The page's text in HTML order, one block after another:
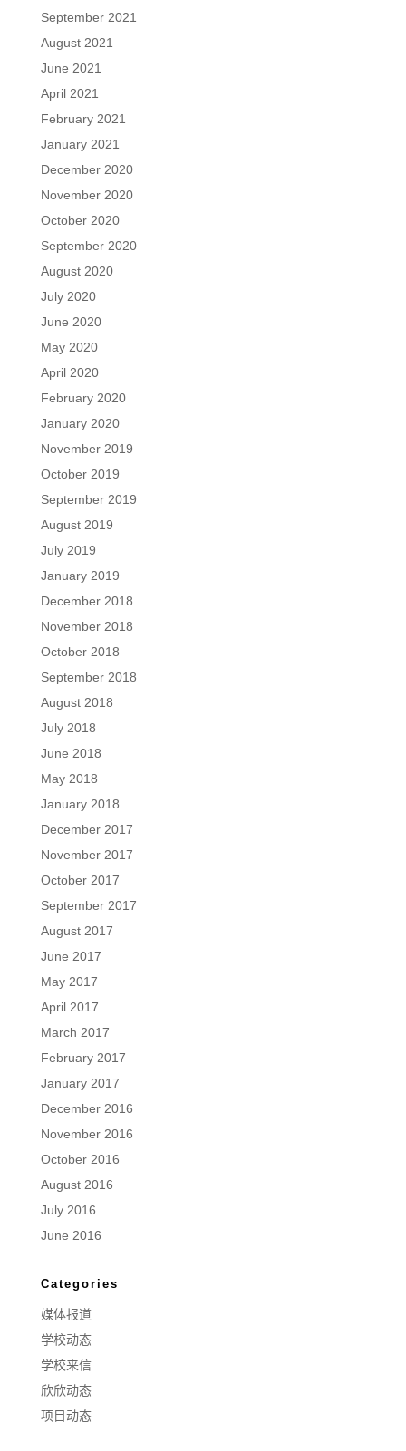
September 2021
August 2021
June 2021
April 2021
February 2021
January 2021
December 2020
November 2020
October 2020
September 2020
August 2020
July 2020
June 2020
May 2020
April 2020
February 2020
January 2020
November 2019
October 2019
September 2019
August 2019
July 2019
January 2019
December 2018
November 2018
October 2018
September 2018
August 2018
July 2018
June 2018
May 2018
January 2018
December 2017
November 2017
October 2017
September 2017
August 2017
June 2017
May 2017
April 2017
March 2017
February 2017
January 2017
December 2016
November 2016
October 2016
August 2016
July 2016
June 2016
Categories
媒体报道
学校动态
学校来信
欣欣动态
项目动态